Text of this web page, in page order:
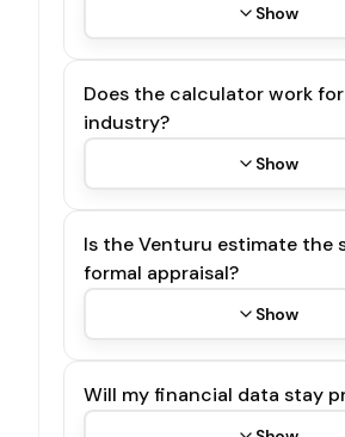
Show
Does the calculator work
industry?
Show
Is the Venturu estimate the
formal appraisal?
Show
Will my financial data stay